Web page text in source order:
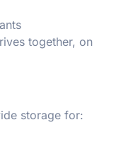
together, on
storage for: